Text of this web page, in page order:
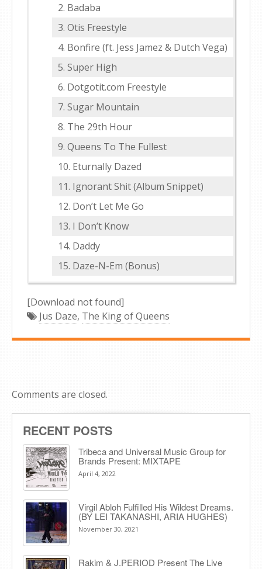
Badaba
Otis Freestyle
Bonfire (ft. Jess Jamez & Dutch Vega)
Super High
Dotgotit.com Freestyle
Sugar Mountain
The 29th Hour
Queens To The Fullest
Eturnally Dazed
Ignorant Shit (Album Snippet)
Don’t Let Me Go
I Don’t Know
Daddy
Daze-N-Em (Bonus)
[Download not found]
Jus Daze, The King of Queens
Comments are closed.
RECENT POSTS
Tribeca and Universal Music Group for
Brands Present: MIXTAPE
April 4, 2022
Virgil Abloh Fulfilled His Wildest Dreams.
(BY LEI TAKANASHI, ARIA HUGHES)
November 30, 2021
Rakim & J​.​PERIOD Present The Live